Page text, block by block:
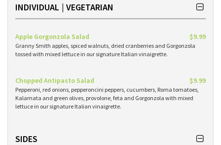
INDIVIDUAL | VEGETARIAN
Apple Gorgonzola Salad $9.99
Granny Smith apples, spiced walnuts, dried cranberries and Gorgonzola
tossed with mixed lettuce in our signature Italian vinaigrette.
Chopped Antipasto Salad $9.99
Pepperoni, red onions, pepperoncini peppers, cucumbers, Roma tomatoes,
Kalamata and green olives, provolone, feta and Gorgonzola with mixed
lettuce in our signature Italian vinaigrette.
SIDES